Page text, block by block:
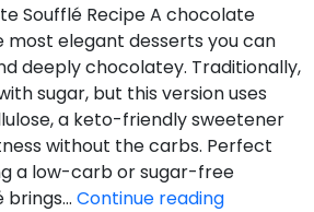
Soufflé Recipe A chocolate
most elegant desserts you can
deeply chocolatey. Traditionally,
sugar, but this version uses
a keto-friendly sweetener
without the carbs. Perfect
a low-carb or sugar-free
brings… Continue readingLow-